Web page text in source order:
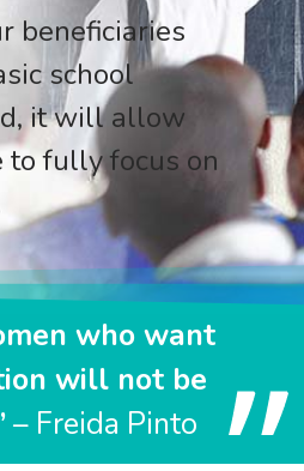
beneficiaries
school
it will allow
to fully focus on
who want
will not be
– Freida Pinto